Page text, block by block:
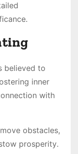
believed to
inner
with
obstacles,
prosperity․